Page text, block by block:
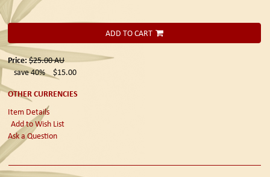
ADD TO CART
Price:$25.00AU
save 40%
$15.00
OTHER CURRENCIES
Item Details
Add to Wish List
Ask a Question